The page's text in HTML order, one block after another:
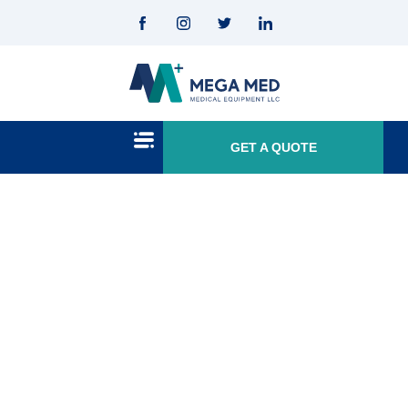
GET A QUOTE